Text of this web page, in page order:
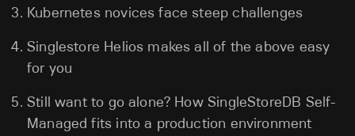
Kubernetes novices face steep challenges
Singlestore Helios makes all of the above easy
for you
Still want to go alone? How SingleStoreDB Self-
Managed fits into a production environment